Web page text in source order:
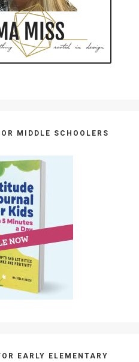
MIDDLE SCHOOLERS
EARLY ELEMENTARY